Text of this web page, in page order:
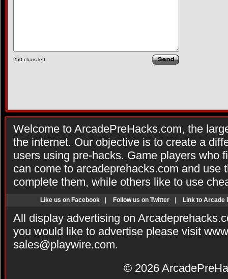
250 chars left
Welcome to ArcadePreHacks.com, the
the internet. Our objective is to create a
users using pre-hacks. Game players who
can come to arcadeprehacks.com and use
complete them, while others like to use
Like us on Facebook Follow us on Twitter Link to Arcade
All display advertising on
you would like to advertise please visit
sales@playwire.com.
© 2026